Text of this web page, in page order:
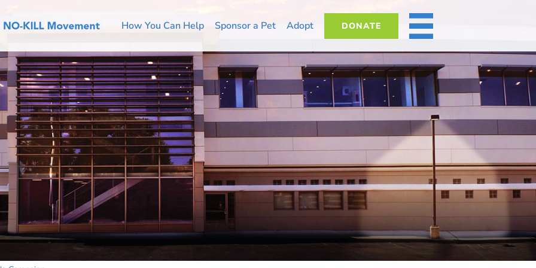
How You Can Help Sponsor a Pet Adopt DONATE MORE